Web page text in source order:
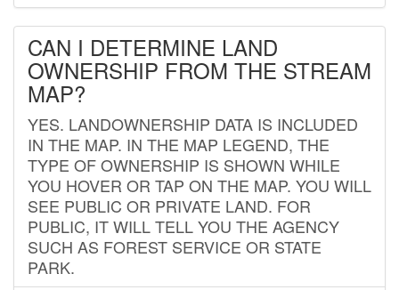
CAN I DETERMINE LAND
OWNERSHIP FROM THE STREAM
MAP?
YES. LANDOWNERSHIP DATA IS INCLUDED
IN THE MAP. IN THE MAP LEGEND, THE
TYPE OF OWNERSHIP IS SHOWN WHILE
YOU HOVER OR TAP ON THE MAP. YOU WILL
SEE PUBLIC OR PRIVATE LAND. FOR
PUBLIC, IT WILL TELL YOU THE AGENCY
SUCH AS FOREST SERVICE OR STATE
PARK.